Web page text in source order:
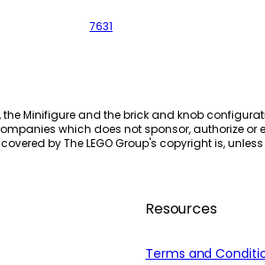
7631
the Minifigure and the brick and knob
which does not sponsor, authorize or
by The LEGO Group's copyright is,
Resources
Terms and